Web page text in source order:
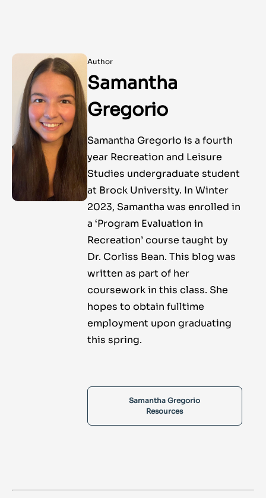
Author
Samantha
Gregorio
Samantha Gregorio is a fourth
year Recreation and Leisure
Studies undergraduate student
at Brock University. In Winter
2023, Samantha was enrolled in
a ‘Program Evaluation in
Recreation’ course taught by
Dr. Corliss Bean. This blog was
written as part of her
coursework in this class. She
hopes to obtain fulltime
employment upon graduating
this spring.
Samantha Gregorio
Resources